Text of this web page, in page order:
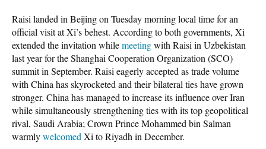
Raisi landed in Beijing on Tuesday morning local time for an
official visit at Xi’s behest. According to both governments, Xi
extended the invitation whilemeetingwith Raisi in Uzbekistan
last year for the Shanghai Cooperation Organization (SCO)
summit in September. Raisi eagerly accepted as trade volume
with China has skyrocketed and their bilateral ties have grown
stronger. China has managed to increase its influence over Iran
while simultaneously strengthening ties with its top geopolitical
rival, Saudi Arabia; Crown Prince Mohammed bin Salman
warmlywelcomed Xi to Riyadh in December.